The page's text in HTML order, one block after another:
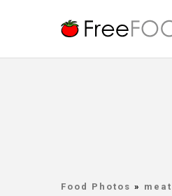
Food Photos » meat